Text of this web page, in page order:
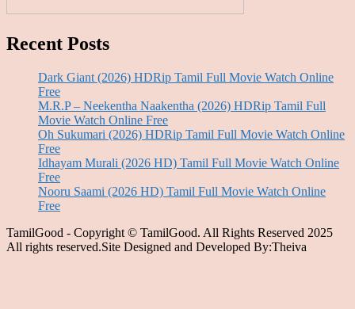
Recent Posts
Dark Giant (2026) HDRip Tamil Full Movie Watch Online
Free
M.R.P – Neekentha Naakentha (2026) HDRip Tamil Full
Movie Watch Online Free
Oh Sukumari (2026) HDRip Tamil Full Movie Watch Online
Free
Idhayam Murali (2026 HD) Tamil Full Movie Watch Online
Free
Nooru Saami (2026 HD) Tamil Full Movie Watch Online
Free
TamilGood - Copyright © TamilGood. All Rights Reserved 2025
All rights reserved.Site Designed and Developed By:Theiva